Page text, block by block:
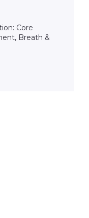
Core
Breath &